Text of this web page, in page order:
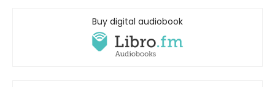
Buy digital audiobook